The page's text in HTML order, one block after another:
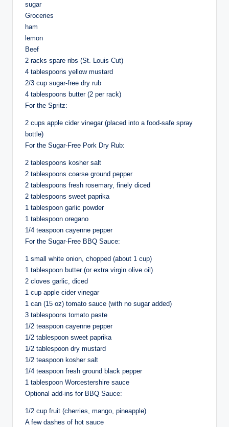
sugar
Groceries
ham
lemon
Beef
2 racks spare ribs (St. Louis Cut)
4 tablespoons yellow mustard
2/3 cup sugar-free dry rub
4 tablespoons butter (2 per rack)
For the Spritz:
2 cups apple cider vinegar (placed into a food-safe spray
bottle)
For the Sugar-Free Pork Dry Rub:
2 tablespoons kosher salt
2 tablespoons coarse ground pepper
2 tablespoons fresh rosemary, finely diced
2 tablespoons sweet paprika
1 tablespoon garlic powder
1 tablespoon oregano
1/4 teaspoon cayenne pepper
For the Sugar-Free BBQ Sauce:
1 small white onion, chopped (about 1 cup)
1 tablespoon butter (or extra virgin olive oil)
2 cloves garlic, diced
1 cup apple cider vinegar
1 can (15 oz) tomato sauce (with no sugar added)
3 tablespoons tomato paste
1/2 teaspoon cayenne pepper
1/2 tablespoon sweet paprika
1/2 tablespoon dry mustard
1/2 teaspoon kosher salt
1/4 teaspoon fresh ground black pepper
1 tablespoon Worcestershire sauce
Optional add-ins for BBQ Sauce:
1/2 cup fruit (cherries, mango, pineapple)
A few dashes of hot sauce